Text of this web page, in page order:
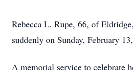
Rebecca L. Rupe, 66, of
suddenly on Sunday, February
A memorial service to celebrate